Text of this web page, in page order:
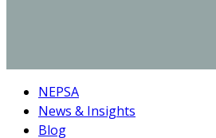
NEPSA
News & Insights
Blog